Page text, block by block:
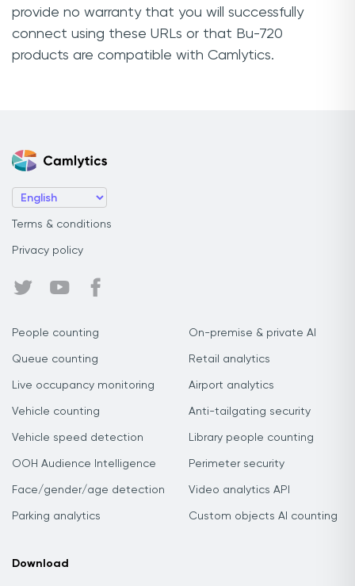
provide no warranty that you will successfully
connect using these URLs or that Bu-720
products are compatible with Camlytics.
Terms & conditions
Privacy policy
People counting
Queue counting
Live occupancy monitoring
Vehicle counting
Vehicle speed detection
OOH Audience Intelligence
Face/gender/age detection
Parking analytics
On-premise & private AI
Retail analytics
Airport analytics
Anti-tailgating security
Library people counting
Perimeter security
Video analytics API
Custom objects AI counting
Download